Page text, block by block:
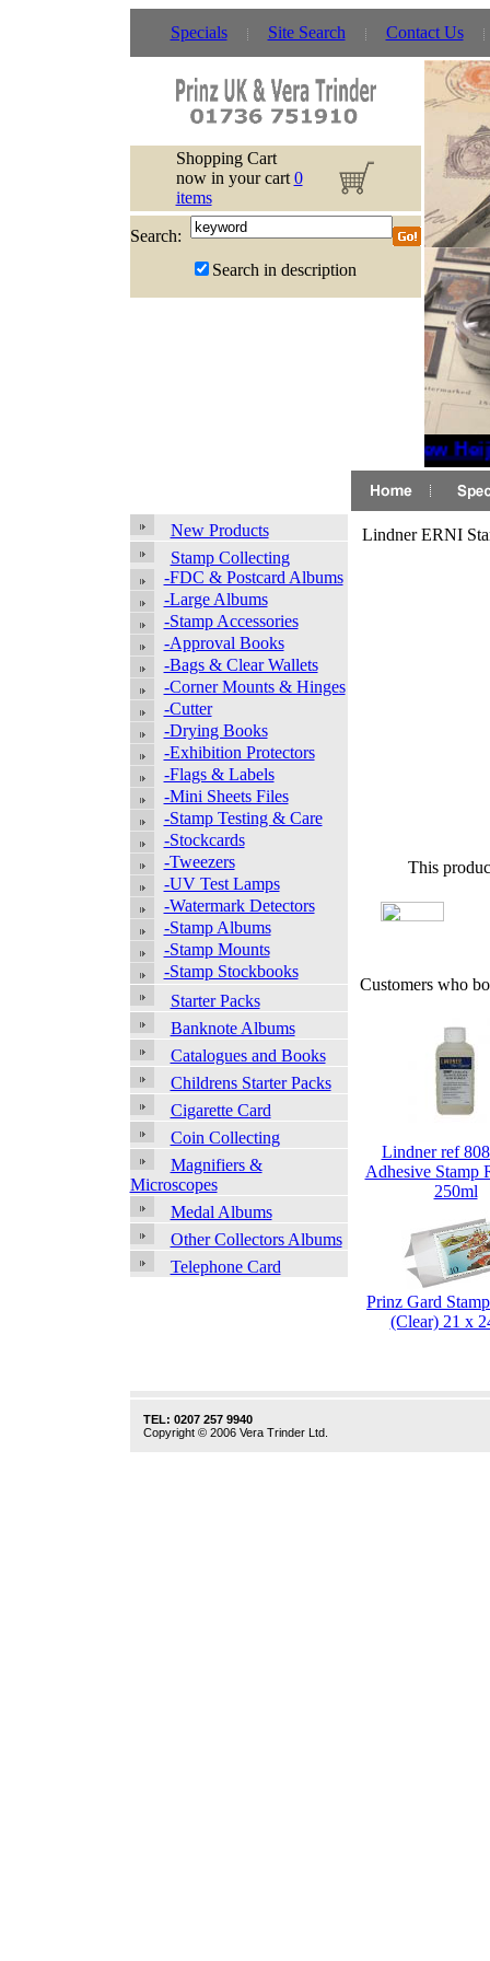
Specials Site Search Contact Us
Shopping Cart
now in your cart 0
items
Search:
Search in description
New
New Products
Stamp Collecting
-FDC & Postcard Albums
-Large Albums
-Stamp Accessories
-Approval Books
-Bags & Clear Wallets
-Corner Mounts & Hinges
-Cutter
-Drying Books
-Exhibition Protectors
-Flags & Labels
-Mini Sheets Files
-Stamp Testing & Care
-Stockcards
-Tweezers
-UV Test Lamps
-Watermark Detectors
-Stamp Albums
-Stamp Mounts
-Stamp Stockbooks
Starter Packs
Banknote Albums
Catalogues and Books
Childrens Starter Packs
Cigarette Card
Coin Collecting
Magnifiers &
Microscopes
Medal Albums
Other Collectors Albums
Telephone Card
Lindner ERNI
This
Customers who
Lindner ref
Adhesive Stamp
250ml
Prinz Gard
(Clear) 21 x
TEL: 0207 257 9940
Copyright © 2006 Vera Trinder Ltd.